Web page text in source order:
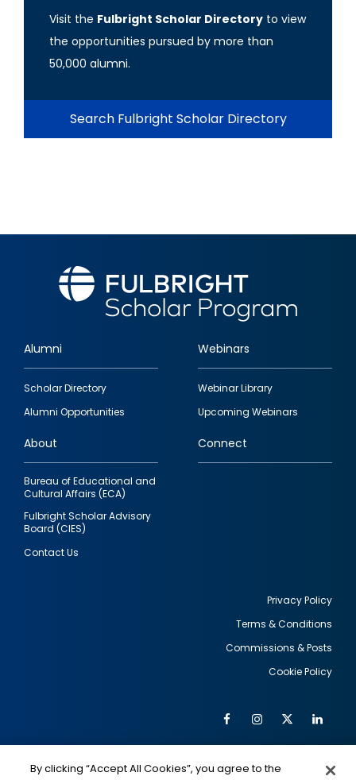
Visit the Fulbright Scholar Directory to view
the opportunities pursued by more than
50,000 alumni.
Search Fulbright Scholar Directory
Footer
quick
links
Alumni
Scholar Directory
Alumni Opportunities
Webinars
Webinar Library
Upcoming Webinars
About
Bureau of Educational and
Cultural Affairs (ECA)
Fulbright Scholar Advisory
Board (CIES)
Contact Us
Connect
Privacy Policy
Terms & Conditions
Commissions & Posts
Cookie Policy
Social
FacebookInstagram
Twitter
By clicking “Accept All Cookies”, you agree to the